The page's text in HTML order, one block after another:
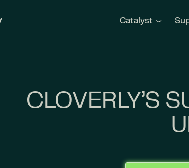
Catalyst
CLOVERLY’S